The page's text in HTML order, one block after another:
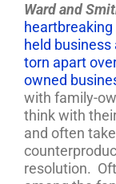
Ward and
held
torn apart
owned
with family-
think with
and often
resolution.